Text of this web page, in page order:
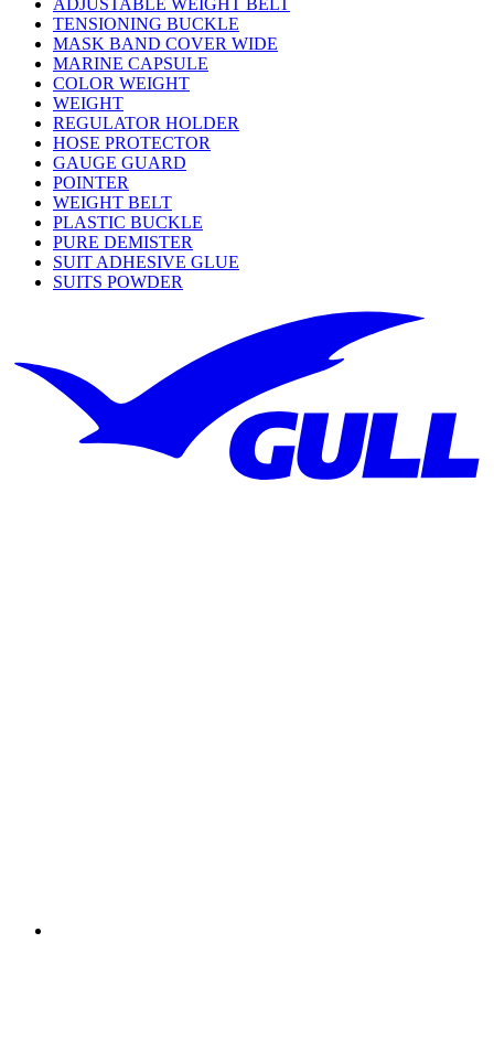
TENSIONING BUCKLE
MASK BAND COVER WIDE
MARINE CAPSULE
COLOR WEIGHT
WEIGHT
REGULATOR HOLDER
HOSE PROTECTOR
GAUGE GUARD
POINTER
WEIGHT BELT
PLASTIC BUCKLE
PURE DEMISTER
SUIT ADHESIVE GLUE
SUITS POWDER